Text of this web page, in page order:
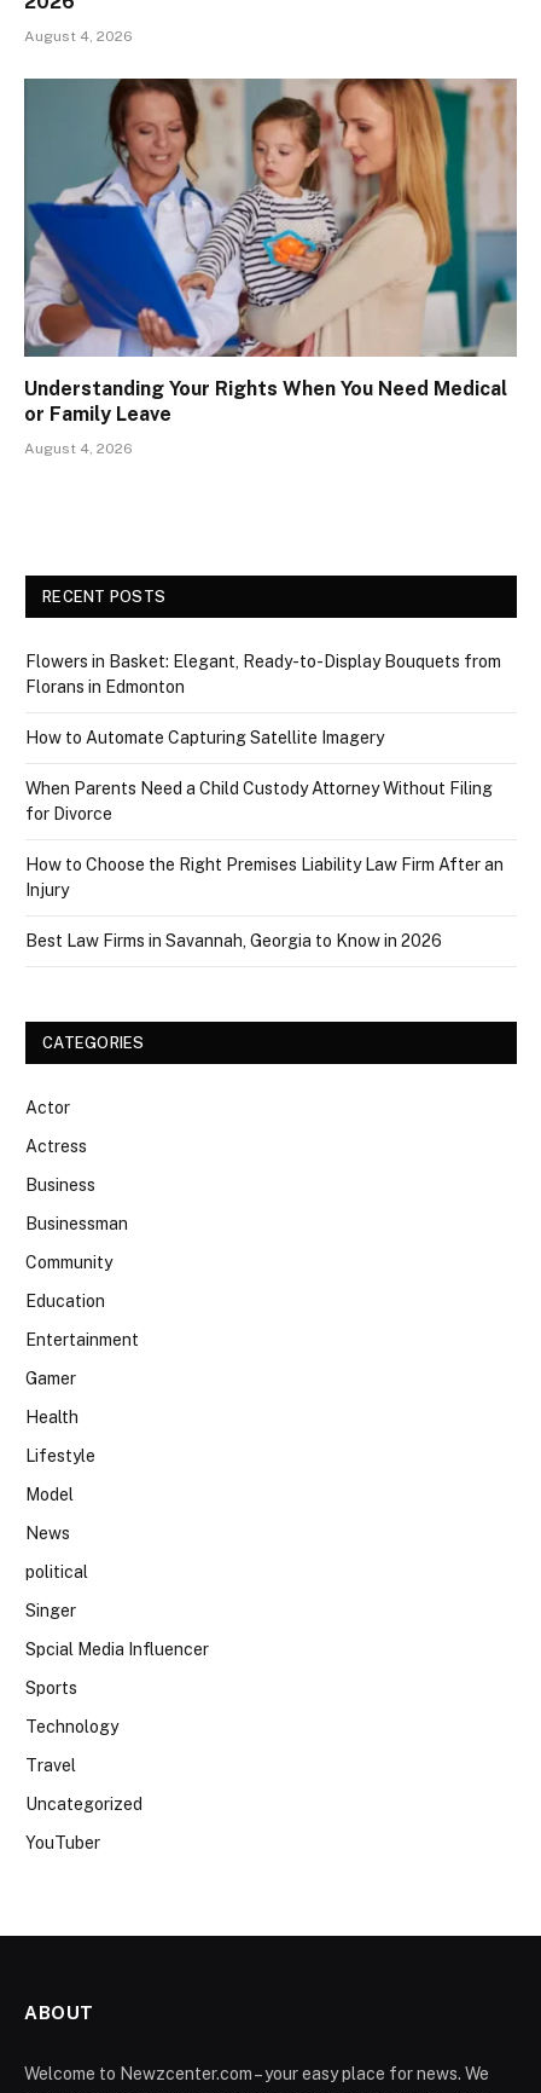
August 4, 2026
Understanding Your Rights When You Need Medical
or Family Leave
August 4, 2026
RECENT POSTS
Flowers in Basket: Elegant, Ready-to-Display Bouquets from
Florans in Edmonton
How to Automate Capturing Satellite Imagery
When Parents Need a Child Custody Attorney Without Filing
for Divorce
How to Choose the Right Premises Liability Law Firm After an
Injury
Best Law Firms in Savannah, Georgia to Know in 2026
CATEGORIES
Actor
Actress
Business
Businessman
Community
Education
Entertainment
Gamer
Health
Lifestyle
Model
News
political
Singer
Spcial Media Influencer
Sports
Technology
Travel
Uncategorized
YouTuber
ABOUT
Welcome to Newzcenter.com – your easy place for news. We